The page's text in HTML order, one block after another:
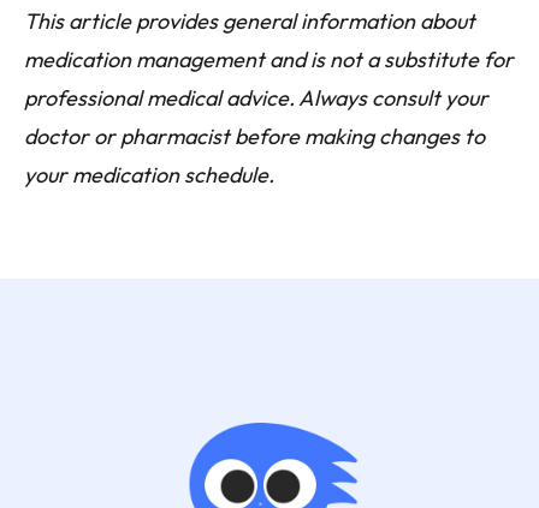
This article provides general information about
medication management and is not a substitute for
professional medical advice. Always consult your
doctor or pharmacist before making changes to
your medication schedule.